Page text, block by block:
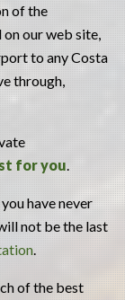
of the
our web site,
to any Costa
through,
for you
have never
not be the last
of the best